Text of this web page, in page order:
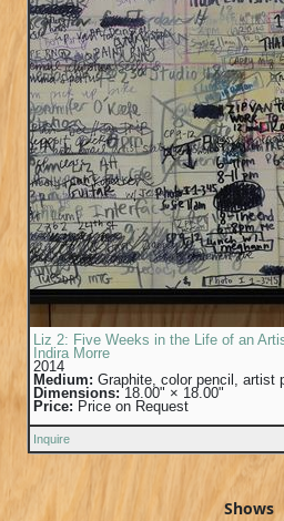
Liz 2: Five Weeks in the Life of an
Indira Morre
2014
Medium: Graphite, color pencil, artist
Dimensions:18.00" × 18.00"
Price: Price on Request
Inquire
Shows